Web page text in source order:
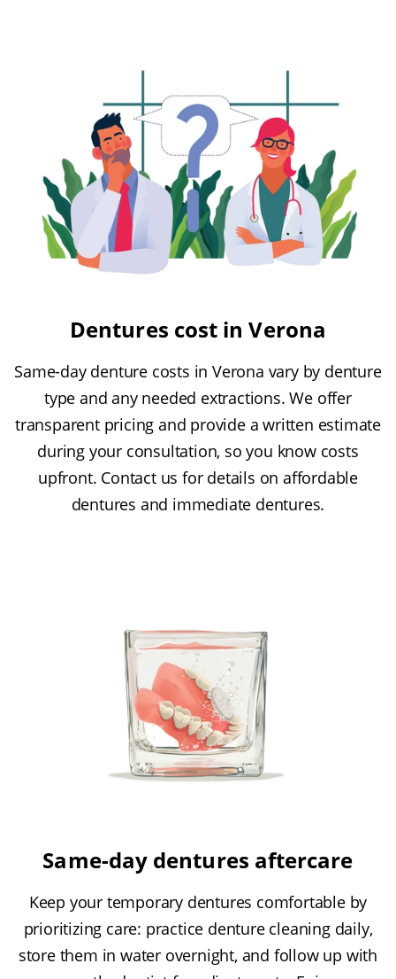
Dentures cost in Verona
Same-day denture costs in Verona vary by denture
type and any needed extractions. We offer
transparent pricing and provide a written estimate
during your consultation, so you know costs
upfront. Contact us for details on affordable
dentures and immediate dentures.
Same-day dentures aftercare
Keep your temporary dentures comfortable by
prioritizing care: practice denture cleaning daily,
store them in water overnight, and follow up with